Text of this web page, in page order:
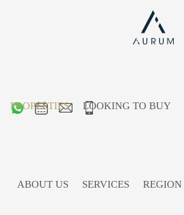
PROPERTIES LOOKING TO BUY
ABOUT US SERVICES REGION